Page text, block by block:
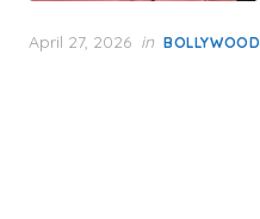
Posted
April 27, 2026 in BOLLYWOOD